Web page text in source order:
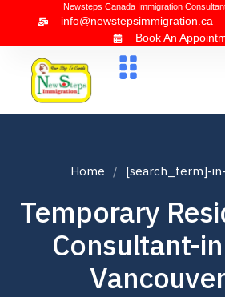
Newsteps Canada Immigration
info@newstepsimmigration.ca
Book An
Home [search_term]-
Temporary
Consultant-